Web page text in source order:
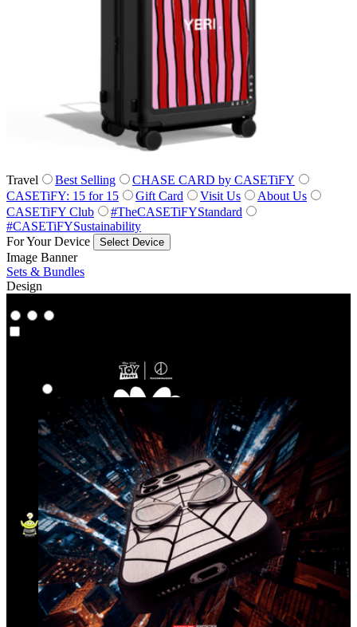
Travel Best Selling
CHASE CARD by CASETiFY
CASETiFY: 15 for 15
Gift Card Visit Us
About Us
CASETiFY Club
#TheCASETiFYStandard
#CASETiFYSustainability
For Your Device
Select Device
Image Banner
Sets & Bundles
Design